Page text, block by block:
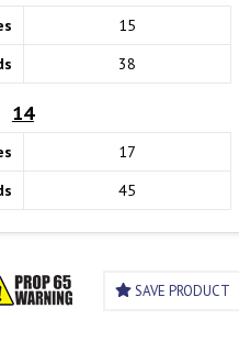
15
38
14
17
45
SAVE PRODUCT